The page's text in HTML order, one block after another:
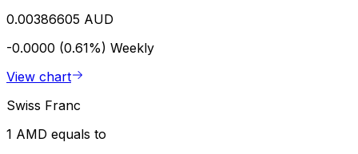
0.00386605 AUD
-0.0000 (0.61%) Weekly
View chart
Swiss Franc
1 AMD equals to